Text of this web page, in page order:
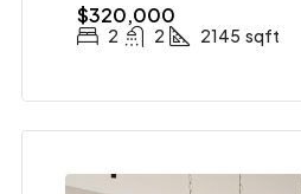
$320,000
2 2 2145 sqft